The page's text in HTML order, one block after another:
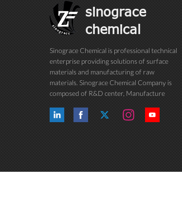
sinograce
chemical
Sinograce Chemical is professional technical
enterprise providing solutions of surface
materials and manufacturing of raw
materials. Sinograce Chemical Company is
composed of R&D center, Manufacture
center and International trade department.